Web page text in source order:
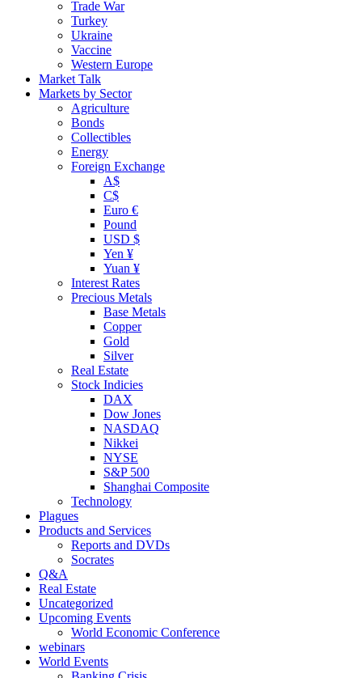
Trade War
Turkey
Ukraine
Vaccine
Western Europe
Market Talk
Markets by Sector
Agriculture
Bonds
Collectibles
Energy
Foreign Exchange
A$
C$
Euro €
Pound
USD $
Yen ¥
Yuan ¥
Interest Rates
Precious Metals
Base Metals
Copper
Gold
Silver
Real Estate
Stock Indicies
DAX
Dow Jones
NASDAQ
Nikkei
NYSE
S&P 500
Shanghai Composite
Technology
Plagues
Products and Services
Reports and DVDs
Socrates
Q&A
Real Estate
Uncategorized
Upcoming Events
World Economic Conference
webinars
World Events